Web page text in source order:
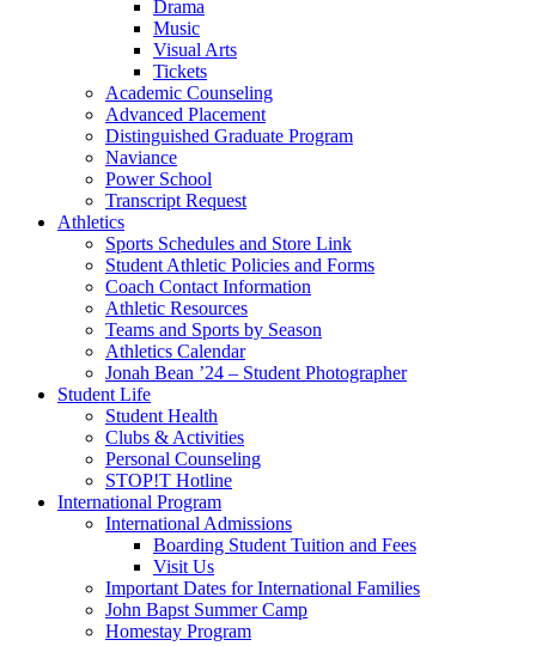
Drama
Music
Visual Arts
Tickets
Academic Counseling
Advanced Placement
Distinguished Graduate Program
Naviance
Power School
Transcript Request
Athletics
Sports Schedules and Store Link
Student Athletic Policies and Forms
Coach Contact Information
Athletic Resources
Teams and Sports by Season
Athletics Calendar
Jonah Bean ’24 – Student Photographer
Student Life
Student Health
Clubs & Activities
Personal Counseling
STOP!T Hotline
International Program
International Admissions
Boarding Student Tuition and Fees
Visit Us
Important Dates for International Families
John Bapst Summer Camp
Homestay Program